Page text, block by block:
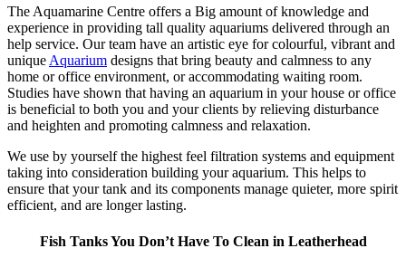
The Aquamarine Centre offers a Big amount of knowledge and
experience in providing tall quality aquariums delivered through an
help service. Our team have an artistic eye for colourful, vibrant and
unique Aquarium designs that bring beauty and calmness to any
home or office environment, or accommodating waiting room.
Studies have shown that having an aquarium in your house or office
is beneficial to both you and your clients by relieving disturbance
and heighten and promoting calmness and relaxation.
We use by yourself the highest feel filtration systems and equipment
taking into consideration building your aquarium. This helps to
ensure that your tank and its components manage quieter, more spirit
efficient, and are longer lasting.
Fish Tanks You Don’t Have To Clean in Leatherhead